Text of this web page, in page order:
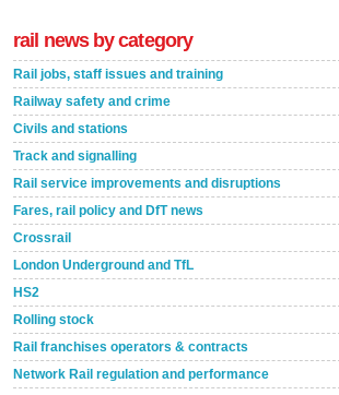
rail news by category
Rail jobs, staff issues and training
Railway safety and crime
Civils and stations
Track and signalling
Rail service improvements and disruptions
Fares, rail policy and DfT news
Crossrail
London Underground and TfL
HS2
Rolling stock
Rail franchises operators & contracts
Network Rail regulation and performance